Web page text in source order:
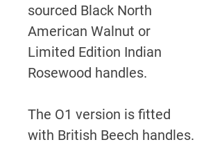
sourced Black North
American Walnut or
Limited Edition Indian
Rosewood handles.
The O1 version is fitted
with British Beech handles.